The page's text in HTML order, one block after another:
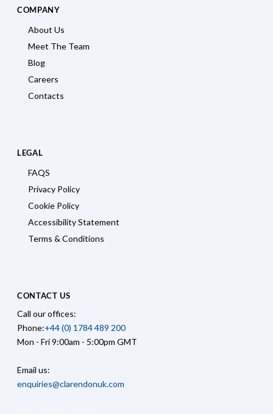
COMPANY
About Us
Meet The Team
Blog
Careers
Contacts
LEGAL
FAQS
Privacy Policy
Cookie Policy
Accessibility Statement
Terms & Conditions
CONTACT US
Call our offices:
Phone:+44 (0) 1784 489 200
Mon - Fri 9:00am - 5:00pm GMT
Email us:
enquiries@clarendonuk.com